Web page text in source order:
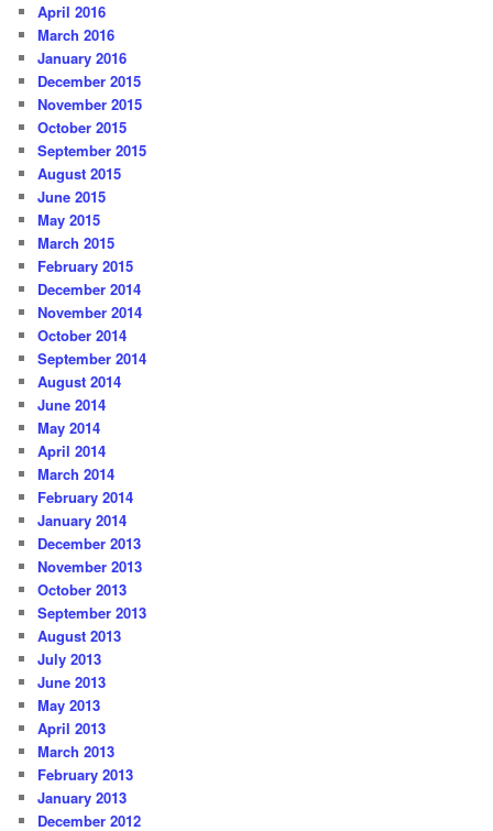
April 2016
March 2016
January 2016
December 2015
November 2015
October 2015
September 2015
August 2015
June 2015
May 2015
March 2015
February 2015
December 2014
November 2014
October 2014
September 2014
August 2014
June 2014
May 2014
April 2014
March 2014
February 2014
January 2014
December 2013
November 2013
October 2013
September 2013
August 2013
July 2013
June 2013
May 2013
April 2013
March 2013
February 2013
January 2013
December 2012